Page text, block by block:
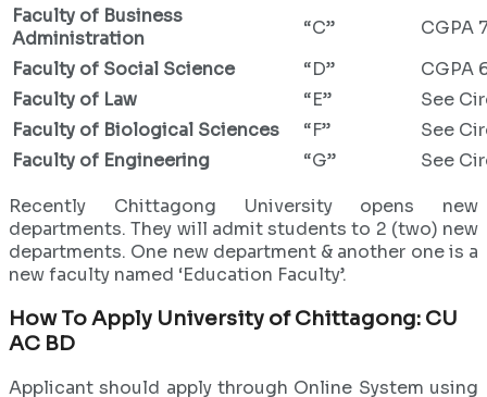
Faculty of Business
Administration
“C”
CGPA
Faculty of Social Science
“D”
CGPA
Faculty of Law
“E”
See
Faculty of Biological Sciences
“F”
See
Faculty of Engineering
“G”
See
Recently Chittagong University opens new
departments. They will admit students to 2 (two) new
departments. One new department & another one is a
new faculty named ‘Education Faculty’.
How To Apply University of Chittagong: CU
AC BD
Applicant should apply through Online System using